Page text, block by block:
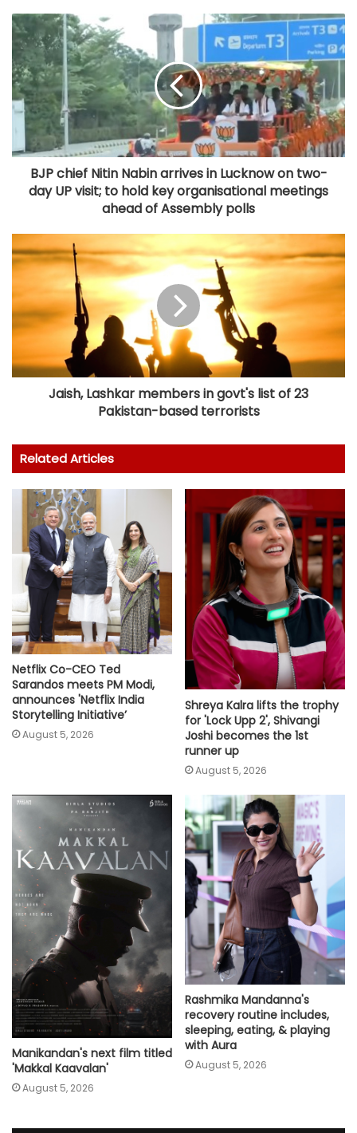
BJP chief Nitin Nabin arrives in Lucknow on two-
day UP visit; to hold key organisational meetings
ahead of Assembly polls
Jaish, Lashkar members in govt's list of 23
Pakistan-based terrorists
Related Articles
Netflix Co-CEO Ted
Sarandos meets PM Modi,
announces 'Netflix India
Storytelling Initiative’
August 5, 2026
Shreya Kalra lifts the trophy
for 'Lock Upp 2', Shivangi
Joshi becomes the 1st
runner up
August 5, 2026
Manikandan's next film titled
'Makkal Kaavalan'
August 5, 2026
Rashmika Mandanna's
recovery routine includes,
sleeping, eating, & playing
with Aura
August 5, 2026